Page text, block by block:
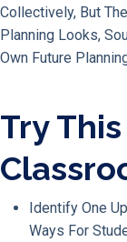
Collectively, But
Planning Looks,
Own Future
Try
Identify One
Ways For